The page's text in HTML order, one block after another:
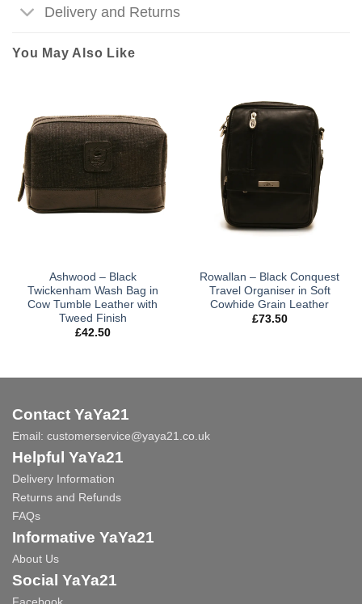
Delivery and Returns
You May Also Like
Ashwood – Black
Twickenham Wash Bag in
Cow Tumble Leather with
Tweed Finish
£42.50
Rowallan – Black Conquest
Travel Organiser in Soft
Cowhide Grain Leather
£73.50
Contact YaYa21
Email: customerservice@yaya21.co.uk
Helpful YaYa21
Delivery Information
Returns and Refunds
FAQs
Informative YaYa21
About Us
Social YaYa21
Facebook